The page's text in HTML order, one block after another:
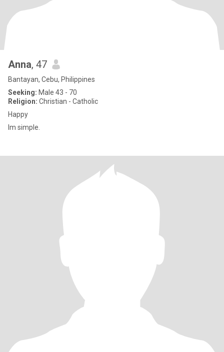
Anna, 47
Bantayan, Cebu, Philippines
Seeking: Male 43 - 70
Religion: Christian - Catholic
Happy
Im simple.